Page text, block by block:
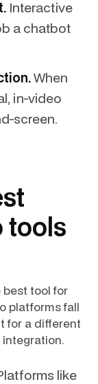
Interactive
a chatbot
When
in-video
screen.
tools
best tool for
platforms fall
for a different
like